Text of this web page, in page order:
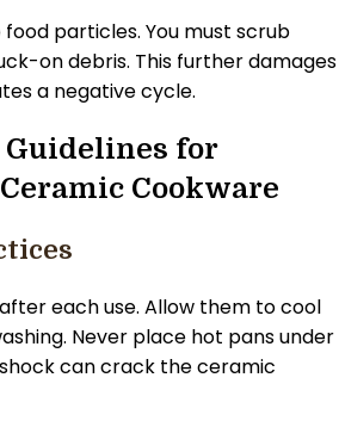
particles. You must scrub
on debris. This further damages
a negative cycle.
for
Cookware
each use. Allow them to cool
Never place hot pans under
can crack the ceramic